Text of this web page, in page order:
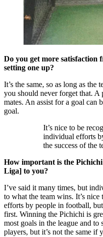
Do you get more satisfaction
setting one up?
It’s the same, so as long as the
you should never forget that.
mates. An assist for a goal can
goal.
It’s nice to be
individual efforts
the success of the
How important is the
Liga] to you?
I’ve said it many times, but
to what the team wins. It’s
efforts by people in football,
first. Winning the Pichichi is
most goals in the league and
players, but it’s not the same if